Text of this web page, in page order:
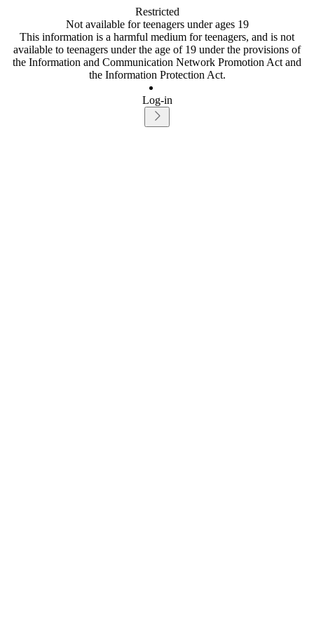
Restricted
Not available for teenagers under ages 19
This information is a harmful medium for teenagers, and is not
available to teenagers under the age of 19 under the provisions of
the Information and Communication Network Promotion Act and
the Information Protection Act.
Log-in